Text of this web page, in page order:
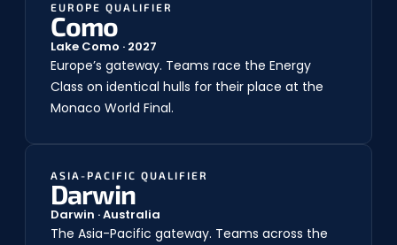
EUROPE QUALIFIER
Como
Lake Como · 2027
Europe’s gateway. Teams race the Energy
Class on identical hulls for their place at the
Monaco World Final.
ASIA-PACIFIC QUALIFIER
Darwin
Darwin · Australia
The Asia-Pacific gateway. Teams across the